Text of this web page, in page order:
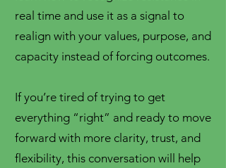
real time and use it as a signal to
realign with your values, purpose, and
capacity instead of forcing outcomes.
If you’re tired of trying to get
everything “right” and ready to move
forward with more clarity, trust, and
flexibility, this conversation will help